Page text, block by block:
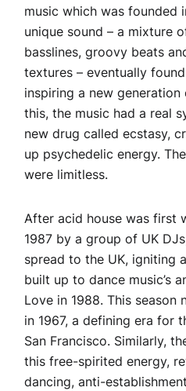
music which was founded
unique sound – a mixture
basslines, groovy beats
textures – eventually
inspiring a new
this, the music had a real
new drug called ecstasy,
up psychedelic energy.
were limitless.
After acid house was first
1987 by a group of UK
spread to the UK, igniting
built up to dance music’s
Love in 1988. This season
in 1967, a defining era for
San Francisco. Similarly,
this free-spirited energy,
dancing, anti-